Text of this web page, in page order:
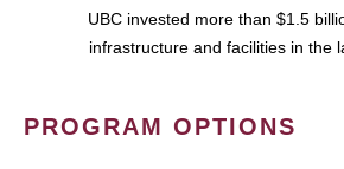
UBC invested more than $1.5
infrastructure and facilities in the
PROGRAM OPTIONS